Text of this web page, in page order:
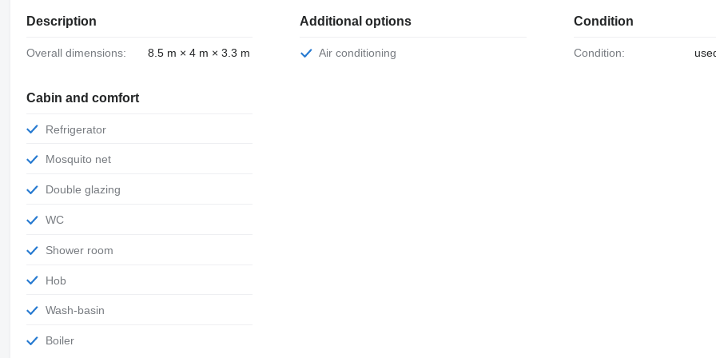
Description
Overall dimensions: 8.5 m × 4 m × 3.3 m
Cabin and comfort
Refrigerator
Mosquito net
Double glazing
WC
Shower room
Hob
Wash-basin
Boiler
Additional options
Air conditioning
Condition
Condition: